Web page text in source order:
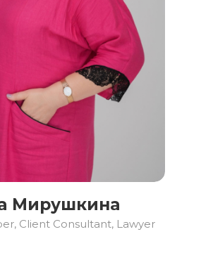
Мирушкина
Client Consultant, Lawyer